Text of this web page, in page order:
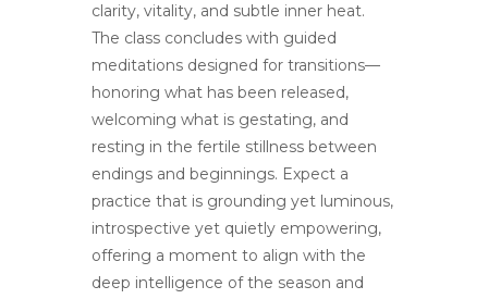
clarity, vitality, and subtle inner heat.
The class concludes with guided
meditations designed for transitions—
honoring what has been released,
welcoming what is gestating, and
resting in the fertile stillness between
endings and beginnings. Expect a
practice that is grounding yet luminous,
introspective yet quietly empowering,
offering a moment to align with the
deep intelligence of the season and